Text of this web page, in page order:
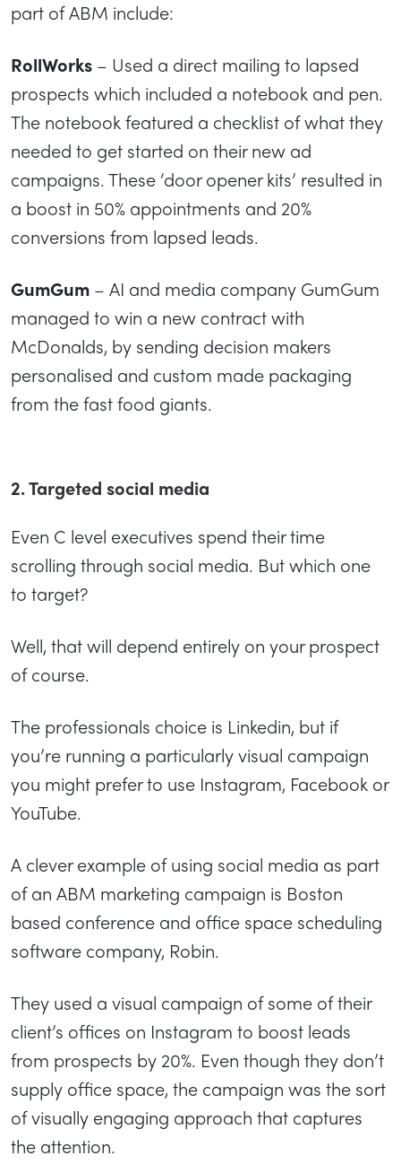
part of ABM include:
RollWorks – Used a direct mailing to lapsed
prospects which included a notebook and pen.
The notebook featured a checklist of what they
needed to get started on their new ad
campaigns. These ‘door opener kits’ resulted in
a boost in 50% appointments and 20%
conversions from lapsed leads.
GumGum – AI and media company GumGum
managed to win a new contract with
McDonalds, by sending decision makers
personalised and custom made packaging
from the fast food giants.
2. Targeted social media
Even C level executives spend their time
scrolling through social media. But which one
to target?
Well, that will depend entirely on your prospect
of course.
The professionals choice is Linkedin, but if
you’re running a particularly visual campaign
you might prefer to use Instagram, Facebook or
YouTube.
A clever example of using social media as part
of an ABM marketing campaign is Boston
based conference and office space scheduling
software company, Robin.
They used a visual campaign of some of their
client’s offices on Instagram to boost leads
from prospects by 20%. Even though they don’t
supply office space, the campaign was the sort
of visually engaging approach that captures
the attention.